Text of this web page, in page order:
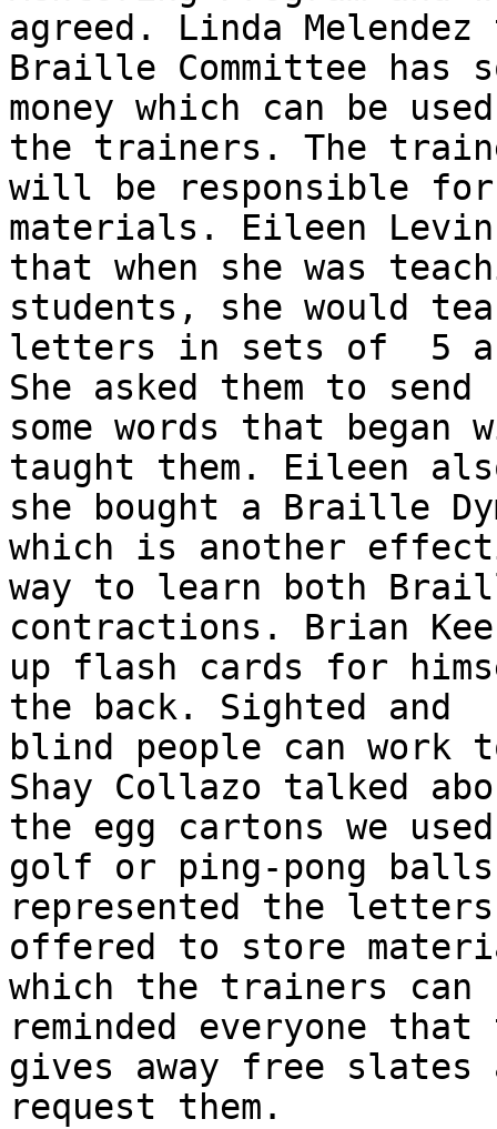
agreed. Linda
Braille Committee has
money which can be
the trainers. The
will be responsible
materials. Eileen
that when she was
students, she would
letters in sets of  5
She asked them to send
some words that
taught them. Eileen
she bought a Braille
which is another
way to learn both
contractions. Brian
up flash cards for
the back. Sighted and
blind people can
Shay Collazo talked
the egg cartons we
golf or ping-pong balls
represented the
offered to store
which the trainers can
reminded everyone that
gives away free slates
request them.